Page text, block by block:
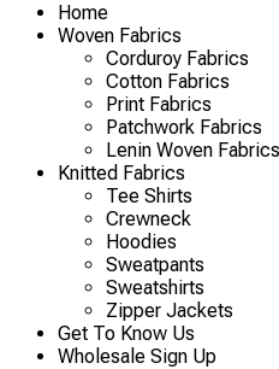
Home
Woven Fabrics
Corduroy Fabrics
Cotton Fabrics
Print Fabrics
Patchwork Fabrics
Lenin Woven Fabrics
Knitted Fabrics
Tee Shirts
Crewneck
Hoodies
Sweatpants
Sweatshirts
Zipper Jackets
Get To Know Us
Wholesale Sign Up